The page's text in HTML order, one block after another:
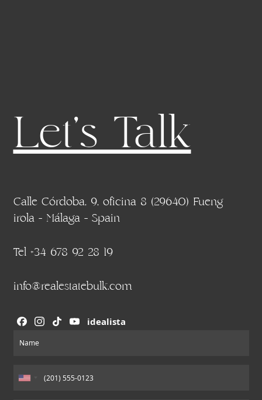
Let's Talk
Calle Córdoba, 9, oficina 8 (29640) Fueng
irola - Málaga - Spain
Tel +34 678 92 28 19
info@realestatebulk.com
idealista
Name